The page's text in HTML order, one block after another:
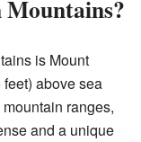
Mountains?
is Mount
above sea
ranges,
and a unique